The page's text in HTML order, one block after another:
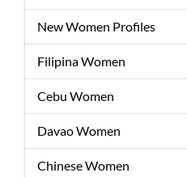
New Women Profiles
Filipina Women
Cebu Women
Davao Women
Chinese Women